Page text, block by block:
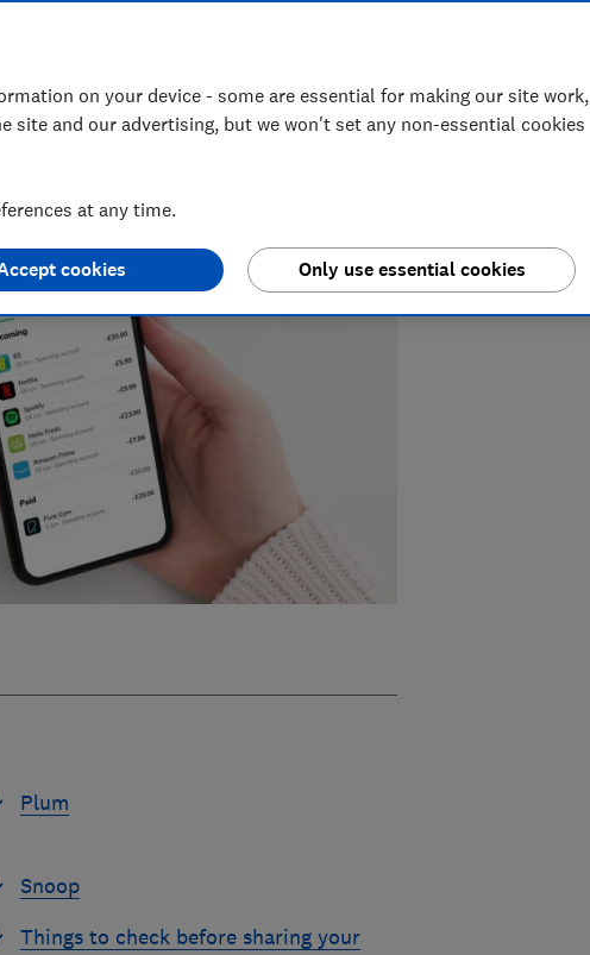
in banking and fraud, joining Which?
at a national newspaper.
Plum
Snoop
Things to check before sharing your
on your device - some are essential for making our site work,
site and our advertising, but we won't set any non-essential cookies
at any time.
Only use essential cookies
cookies